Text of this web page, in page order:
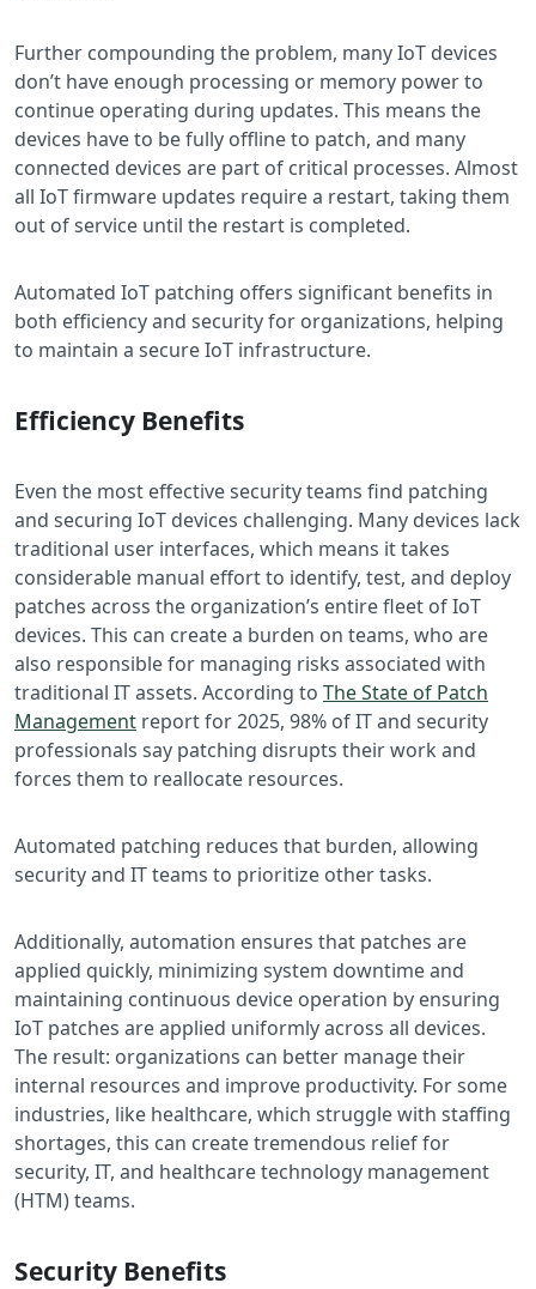
Further compounding the problem, many IoT devices
don’t have enough processing or memory power to
continue operating during updates. This means the
devices have to be fully offline to patch, and many
connected devices are part of critical processes. Almost
all IoT firmware updates require a restart, taking them
out of service until the restart is completed.
Automated IoT patching offers significant benefits in
both efficiency and security for organizations, helping
to maintain a secure IoT infrastructure.
Efficiency Benefits
Even the most effective security teams find patching
and securing IoT devices challenging. Many devices lack
traditional user interfaces, which means it takes
considerable manual effort to identify, test, and deploy
patches across the organization’s entire fleet of IoT
devices. This can create a burden on teams, who are
also responsible for managing risks associated with
traditional IT assets. According to The State of Patch
Management report for 2025, 98% of IT and security
professionals say patching disrupts their work and
forces them to reallocate resources.
Automated patching reduces that burden, allowing
security and IT teams to prioritize other tasks.
Additionally, automation ensures that patches are
applied quickly, minimizing system downtime and
maintaining continuous device operation by ensuring
IoT patches are applied uniformly across all devices.
The result: organizations can better manage their
internal resources and improve productivity. For some
industries, like healthcare, which struggle with staffing
shortages, this can create tremendous relief for
security, IT, and healthcare technology management
(HTM) teams.
Security Benefits